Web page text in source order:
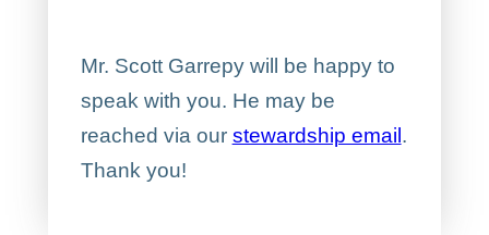
Mr. Scott Garrepy will be happy to
speak with you. He may be
reached via our stewardship email .
Thank you!